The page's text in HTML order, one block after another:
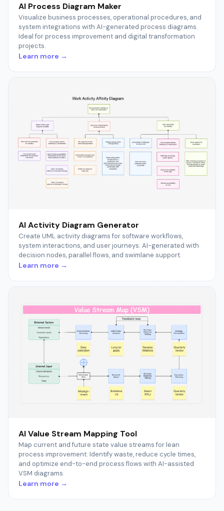
AI Process Diagram Maker
Visualize business processes, operational procedures, and
system integrations with AI-generated process diagrams.
Ideal for process improvement and digital transformation
projects.
Learn more →
AI Activity Diagram Generator
Create UML activity diagrams for software workflows,
system interactions, and user journeys. AI-generated with
decision nodes, parallel flows, and swimlane support.
Learn more →
AI Value Stream Mapping Tool
Map current and future state value streams for lean
process improvement. Identify waste, reduce cycle times,
and optimize end-to-end process flows with AI-assisted
VSM diagrams.
Learn more →